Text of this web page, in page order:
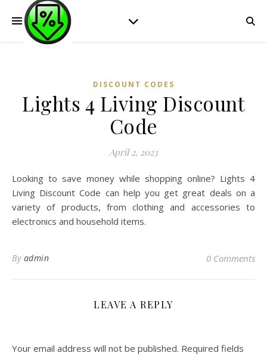
DISCOUNT CODES
Lights 4 Living Discount
Code
April 2, 2023
Looking to save money while shopping online? Lights 4
Living Discount Code can help you get great deals on a
variety of products, from clothing and accessories to
electronics and household items.
By admin 0 Comments
LEAVE A REPLY
Your email address will not be published. Required fields